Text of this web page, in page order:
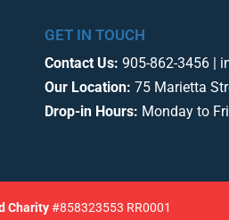
GET IN TOUCH
Contact Us: 905-862-3456 |
Our Location: 75 Marietta
Drop-in Hours: Monday to
Charity#858323553 RR0001